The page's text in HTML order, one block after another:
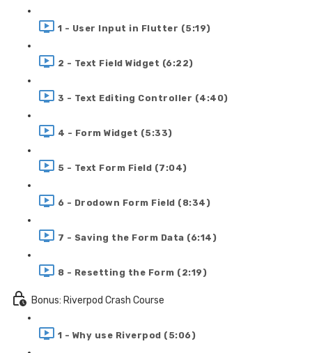
1 - User Input in Flutter (5:19)
2 - Text Field Widget (6:22)
3 - Text Editing Controller (4:40)
4 - Form Widget (5:33)
5 - Text Form Field (7:04)
6 - Drodown Form Field (8:34)
7 - Saving the Form Data (6:14)
8 - Resetting the Form (2:19)
Bonus: Riverpod Crash Course
1 - Why use Riverpod (5:06)